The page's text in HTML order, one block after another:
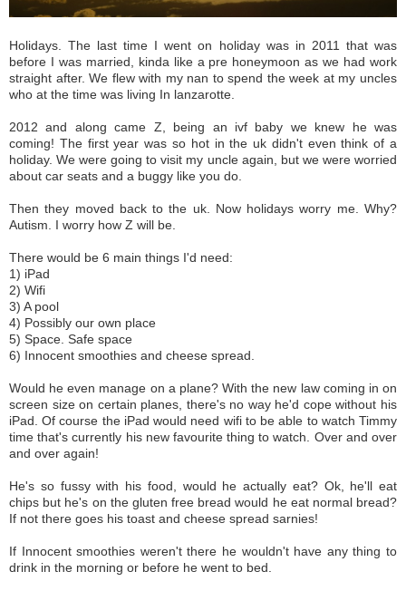
Holidays. The last time I went on holiday was in 2011 that was
before I was married, kinda like a pre honeymoon as we had work
straight after. We flew with my nan to spend the week at my uncles
who at the time was living In lanzarotte.
2012 and along came Z, being an ivf baby we knew he was
coming! The first year was so hot in the uk didn't even think of a
holiday. We were going to visit my uncle again, but we were worried
about car seats and a buggy like you do.
Then they moved back to the uk. Now holidays worry me. Why?
Autism. I worry how Z will be.
There would be 6 main things I'd need:
1) iPad
2) Wifi
3) A pool
4) Possibly our own place
5) Space. Safe space
6) Innocent smoothies and cheese spread.
Would he even manage on a plane? With the new law coming in on
screen size on certain planes, there's no way he'd cope without his
iPad. Of course the iPad would need wifi to be able to watch Timmy
time that's currently his new favourite thing to watch. Over and over
and over again!
He's so fussy with his food, would he actually eat? Ok, he'll eat
chips but he's on the gluten free bread would he eat normal bread?
If not there goes his toast and cheese spread sarnies!
If Innocent smoothies weren't there he wouldn't have any thing to
drink in the morning or before he went to bed.